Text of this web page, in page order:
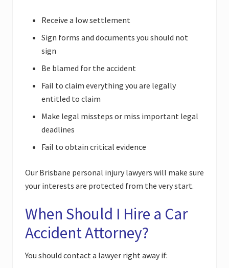
Receive a low settlement
Sign forms and documents you should not
sign
Be blamed for the accident
Fail to claim everything you are legally
entitled to claim
Make legal missteps or miss important legal
deadlines
Fail to obtain critical evidence
Our Brisbane personal injury lawyers will make sure
your interests are protected from the very start.
When Should I Hire a Car
Accident Attorney?
You should contact a lawyer right away if: